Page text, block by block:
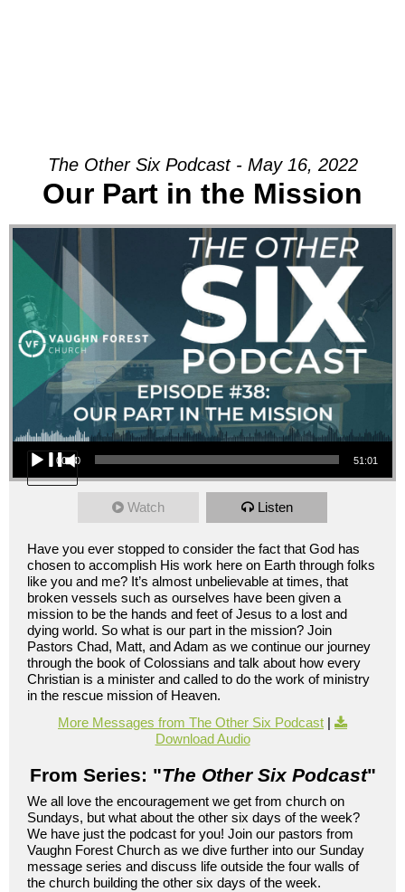
The Other Six Podcast - May 16, 2022
Our Part in the Mission
Audio Player
00:00 51:01
Watch Listen
Have you ever stopped to consider the fact that God has
chosen to accomplish His work here on Earth through folks
like you and me? It’s almost unbelievable at times, that
broken vessels such as ourselves have been given a
mission to be the hands and feet of Jesus to a lost and
dying world. So what is our part in the mission? Join
Pastors Chad, Matt, and Adam as we continue our journey
through the book of Colossians and talk about how every
Christian is a minister and called to do the work of ministry
in the rescue mission of Heaven.
More Messages from The Other Six Podcast |
Download Audio
From Series: "The Other Six Podcast"
We all love the encouragement we get from church on
Sundays, but what about the other six days of the week?
We have just the podcast for you! Join our pastors from
Vaughn Forest Church as we dive further into our Sunday
message series and discuss life outside the four walls of
the church building the other six days of the week.